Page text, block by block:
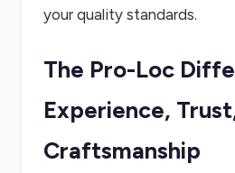
your quality standards.
The Pro-Loc
Experience,
Craftsmanship